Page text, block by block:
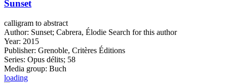
Sunset
calligram to abstract
Author: Sunset; Cabrera, Élodie Search for this author
Year: 2015
Publisher: Grenoble, Critères Éditions
Series: Opus délits; 58
Media group: Buch
loading